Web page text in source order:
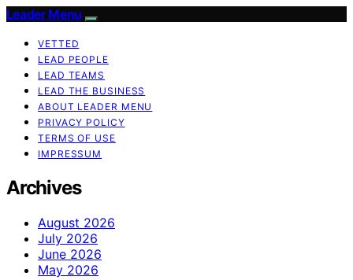
Leader Menu
VETTED
LEAD PEOPLE
LEAD TEAMS
LEAD THE BUSINESS
ABOUT LEADER MENU
PRIVACY POLICY
TERMS OF USE
IMPRESSUM
Archives
August 2026
July 2026
June 2026
May 2026